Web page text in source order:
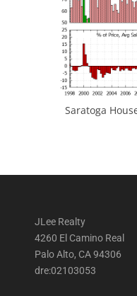
Saratoga
JLee Realty
4260 El Camino Real
Palo Alto, CA 94306
dre:02103053